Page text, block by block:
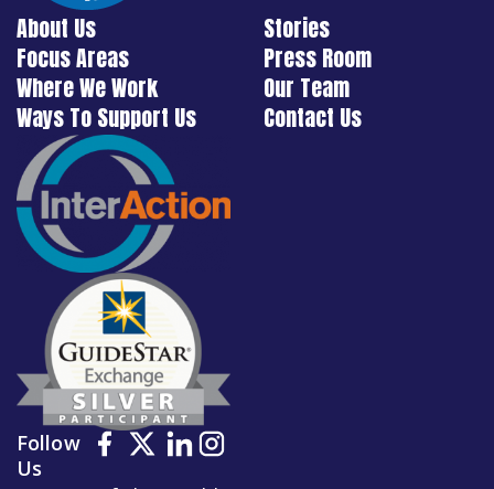
About Us
Focus Areas
Where We Work
Ways To Support Us
Stories
Press Room
Our Team
Contact Us
Follow
Us